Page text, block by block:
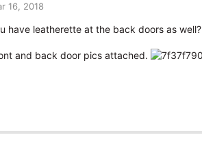
16, 2018
have leatherette at the back doors as well?
and back door pics attached.